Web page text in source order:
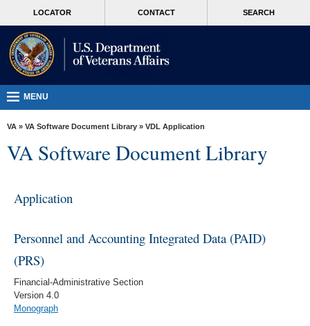
MORE
Health
Benefits
Burials &
Memorials
VA
Media
Contact
Us
content
LOCATOR CONTACT SEARCH
MENU
VA » VA Software Document Library » VDL Application
VA Software Document Library
Application
Personnel and Accounting Integrated Data (PAID)
(PRS)
Financial-Administrative Section
Version 4.0
Monograph